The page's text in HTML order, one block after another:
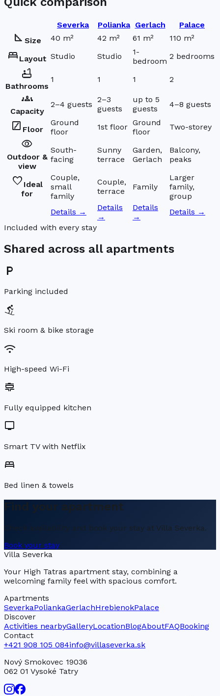
Severka Polianka Gerlach Palace
square_foot Size 40 m² 42 m² 61 m² 110 m²
bed Layout Studio Studio
1-
bedroom
2 bedrooms
bathtub
Bathrooms
1 1 1 2
groups
Capacity
2–4 guests
2–3
guests
up to 5
guests
4–8 guests
stairs Floor
Ground
floor
1st floor Ground
floor
Two-storey
visibility
Outdoor &
view
South-
facing
Sunny
terrace
Garden,
Gerlach
Balcony,
peaks
favorite Ideal
for
Couple,
small
family
Couple,
terrace
Family
Larger
family,
group
Details →
Details
→
Details
→
Details →
Included with every stay
Shared across all apartments
local_parking
Parking included
downhill_skiing
Ski room & bike storage
wifi
High-speed Wi-Fi
cooking
Fully equipped kitchen
tv
Smart TV with Netflix
bed
Bed linen & towels
Find your apartment
Check availability and book your stay at Villa Severka.
Book your stay
Villa Severka
Your High Tatras apartment stay, combining a
welcoming family feel with spacious comfort.
Apartments
SeverkaPoliankaGerlachHrebienokPalace
Discover
Activities nearbyGalleryLocationBlogAboutFAQBooking
Contact
+421 908 105 084info@villaseverka.sk
Nový Smokovec 19036
062 01 Vysoké Tatry